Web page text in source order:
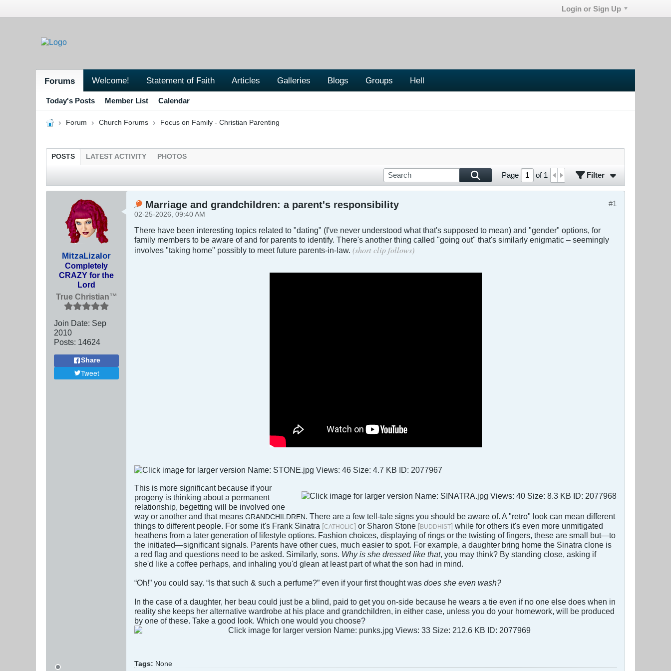
Login or Sign Up
Forums Welcome! Statement of Faith Articles Galleries Blogs Groups Hell
Today's Posts Member List Calendar
Forum Church Forums Focus on Family - Christian Parenting
POSTS LATEST ACTIVITY PHOTOS
Page of 1 Filter
MitzaLizalor
Completely
CRAZY for the
Lord
True Christian™
Join Date: Sep
2010
Posts: 14624
Share
Tweet
#1
Marriage and grandchildren: a parent's responsibility
02-25-2026, 09:40 AM
There have been interesting topics related to "dating" (I've never understood what that's supposed to mean) and "gender" options, for
family members to be aware of and for parents to identify. There's another thing called "going out" that's similarly enigmatic – seemingly
involves "taking home" possibly to meet future parents-in-law. (short clip follows)
This is more significant because if your
progeny is thinking about a permanent
relationship, begetting will be involved one
way or another and that means GRANDCHILDREN . There are a few tell-tale signs you should be aware of. A "retro" look can mean different
things to different people. For some it's Frank Sinatra [CATHOLIC] or Sharon Stone [BUDDHIST] while for others it's even more unmitigated
heathens from a later generation of lifestyle options. Fashion choices, displaying of rings or the twisting of fingers, these are small but—to
the initiated—significant signals. Parents have other cues, much easier to spot. For example, a daughter bring home the Sinatra clone is
a red flag and questions need to be asked. Similarly, sons. Why is she dressed like that, you may think? By standing close, asking if
she'd like a coffee perhaps, and inhaling you'd glean at least part of what the son had in mind.
“Oh!” you could say. “Is that such & such a perfume?” even if your first thought was does she even wash?
In the case of a daughter, her beau could just be a blind, paid to get you on-side because he wears a tie even if no one else does when in
reality she keeps her alternative wardrobe at his place and grandchildren, in either case, unless you do your homework, will be produced
by one of these. Take a good look. Which one would you choose?
Tags: None